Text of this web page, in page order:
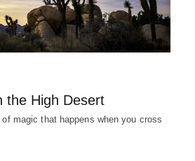
the High Desert
magic that happens when you cross